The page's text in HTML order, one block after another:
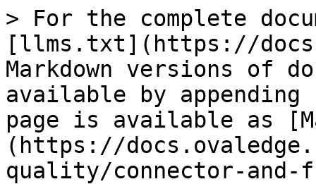
> For the complete
[llms.txt](https://
Markdown versions of
available by
page is available as
(https://
quality/connector-and-